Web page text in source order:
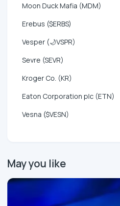
Moon Duck Mafia (MDM)
Erebus ($ERBS)
Vesper (🌙VSPR)
Sevre (SEVR)
Kroger Co. (KR)
Eaton Corporation plc (ETN)
Vesna ($VESN)
May you like